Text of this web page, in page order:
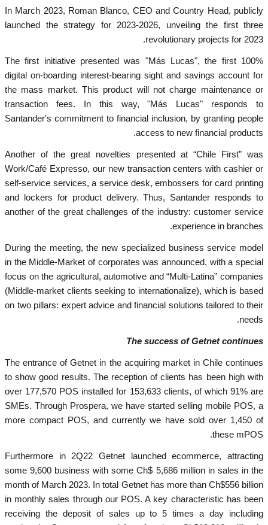
In March 2023, Roman Blanco, CEO and Country Head, publicly
launched the strategy for 2023-2026, unveiling the first three
revolutionary projects for 2023.
The first initiative presented was "Más Lucas", the first 100%
digital on-boarding interest-bearing sight and savings account for
the mass market. This product will not charge maintenance or
transaction fees. In this way, "Más Lucas" responds to
Santander's commitment to financial inclusion, by granting people
access to new financial products.
Another of the great novelties presented at “Chile First” was
Work/Café Expresso, our new transaction centers with cashier or
self-service services, a service desk, embossers for card printing
and lockers for product delivery. Thus, Santander responds to
another of the great challenges of the industry: customer service
experience in branches.
During the meeting, the new specialized business service model
in the Middle-Market of corporates was announced, with a special
focus on the agricultural, automotive and “Multi-Latina” companies
(Middle-market clients seeking to internationalize), which is based
on two pillars: expert advice and financial solutions tailored to their
needs.
The success of Getnet continues
The entrance of Getnet in the acquiring market in Chile continues
to show good results. The reception of clients has been high with
over 177,570 POS installed for 153,633 clients, of which 91% are
SMEs. Through Prospera, we have started selling mobile POS, a
more compact POS, and currently we have sold over 1,450 of
these mPOS.
Furthermore in 2Q22 Getnet launched ecommerce, attracting
some 9,600 business with some Ch$ 5,686 million in sales in the
month of March 2023. In total Getnet has more than Ch$556 billion
in monthly sales through our POS. A key characteristic has been
receiving the deposit of sales up to 5 times a day including